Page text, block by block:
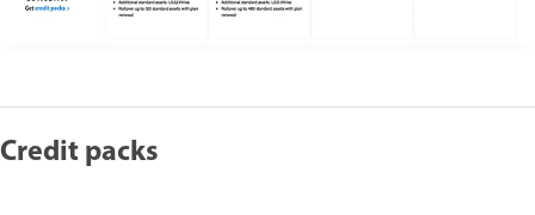
Credit packs